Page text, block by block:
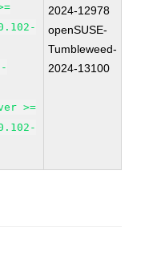
>=
2024-12978
openSUSE-
Tumbleweed-
2024-13100